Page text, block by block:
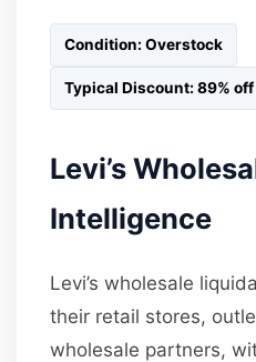
Condition: Overstock
Typical Discount: 89% off
Levi’s
Intelligence
Levi’s wholesale
their retail stores,
wholesale partners,